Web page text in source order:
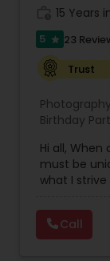
Pre
15 Years
5 star 23
Trust
Birthday
Landscape
Hi all,
must be
what I
your natural
photo
My main
Call